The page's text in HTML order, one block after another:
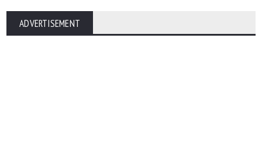
ADVERTISEMENT